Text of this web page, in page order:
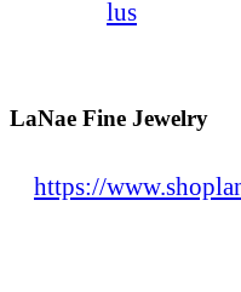
lus
LaNae Fine Jewelry
https://